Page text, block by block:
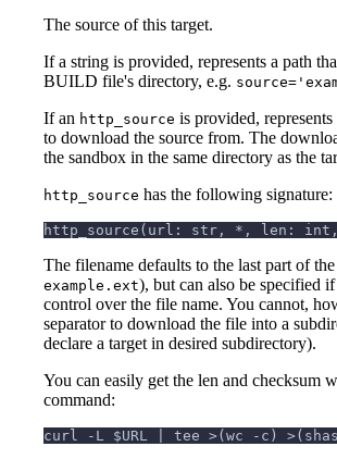
The source of this target.
If a string is provided, represents a path
BUILD file's directory, e.g.
If an http_source is provided,
to download the source from. The
the sandbox in the same directory as the
http_source has the following signature:
http_source(url: str, *, len:
The filename defaults to the last part of
example.ext), but can also be specified
control over the file name. You cannot,
separator to download the file into a
declare a target in desired subdirectory).
You can easily get the len and checksum
command:
curl -L $URL | tee >(wc -c)